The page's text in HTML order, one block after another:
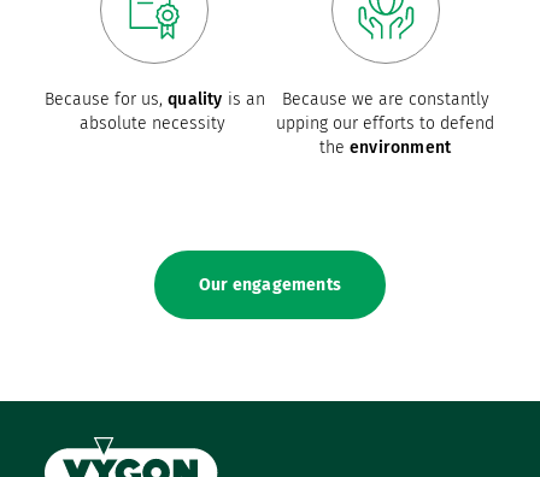
Because for us,quality is an
absolute necessity
Because we are constantly
upping our efforts to defend
the environment
Our engagements